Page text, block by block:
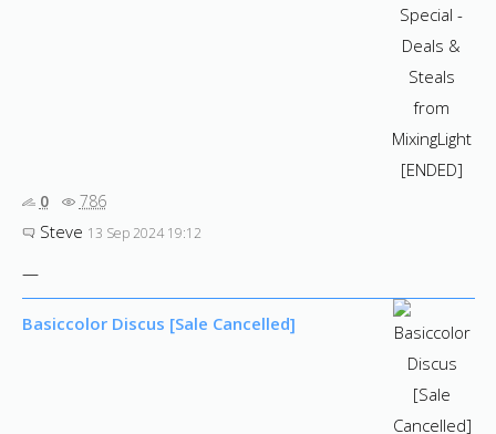
0 786
Steve 13 Sep 2024 19:12
—
Basiccolor Discus [Sale Cancelled]